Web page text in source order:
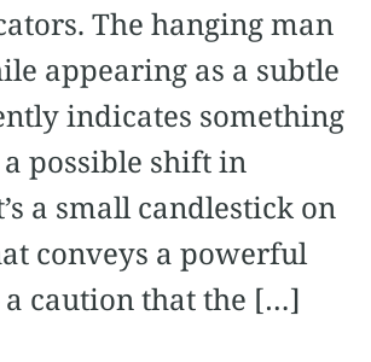
The hanging man
appearing as a subtle
indicates something
possible shift in
a small candlestick on
conveys a powerful
caution that the […]